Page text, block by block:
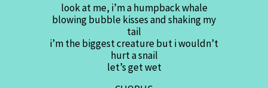
look at me, i’m a humpback whale
blowing bubble kisses and shaking my
tail
i’m the biggest creature but i wouldn’t
hurt a snail
let’s get wet